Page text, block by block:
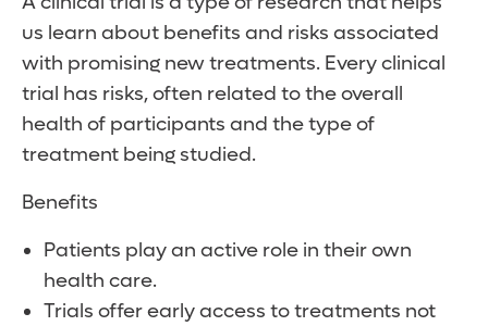
us learn about benefits and risks associated
with promising new treatments. Every clinical
trial has risks, often related to the overall
health of participants and the type of
treatment being studied.
Benefits
Patients play an active role in their own
health care.
Trials offer early access to treatments not